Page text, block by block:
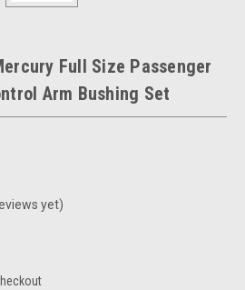
Full Size Passenger
Arm Bushing Set
yet)